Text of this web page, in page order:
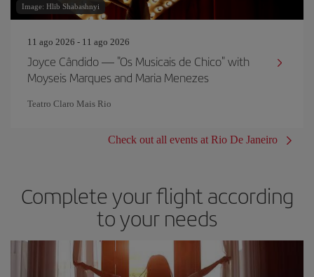
Image: Hlib Shabashnyi
11 ago 2026 - 11 ago 2026
Joyce Cândido — "Os Musicais de Chico" with
Moyseis Marques and Maria Menezes
Teatro Claro Mais Rio
Check out all events at Rio De Janeiro
Complete your flight according
to your needs